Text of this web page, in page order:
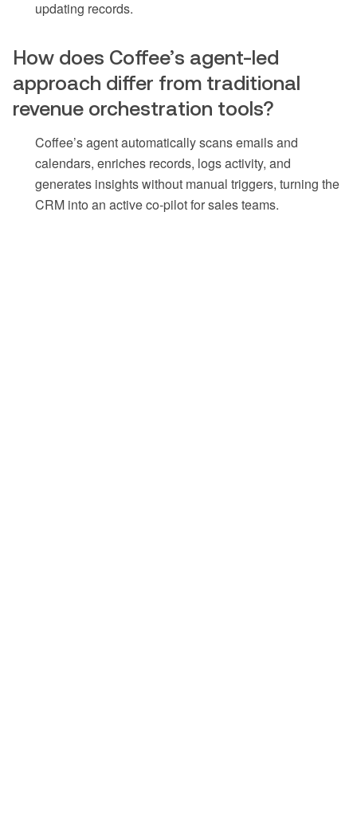
updating records.
How does Coffee’s agent-led
approach differ from traditional
revenue orchestration tools?
Coffee’s agent automatically scans emails and
calendars, enriches records, logs activity, and
generates insights without manual triggers, turning the
CRM into an active co-pilot for sales teams.